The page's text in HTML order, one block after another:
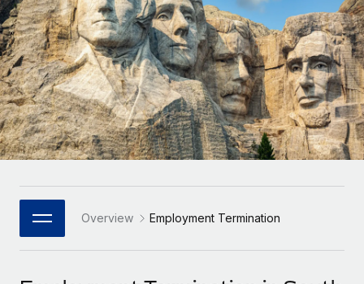
INFRASTRUCTURE
Remote Embedded
Seamlessly integrate HR into workflows
Platform
Built-in core HR functions for your team
Connect New
Connect any AI tool to Remote using our MCP
Integrations
Streamline processes with essential business tools
Agile global HR & payroll solutions for growing
companies
Mid-market
Expand teams with tailored HR solutions
Enterprise
Global HR for large businesses
PARTNER WITH US
Strategic Technology Partners
Flexibly embed global HR into your platform
LEARN WITH REMOTE
Research & Guides
Case studies
HR Glossary
Checklists & Templates
Job Description Library
Webinars
Events
Deutsch
Español
Italiano
Português (Portugal)
日本語
한국어 Overview Employment Termination